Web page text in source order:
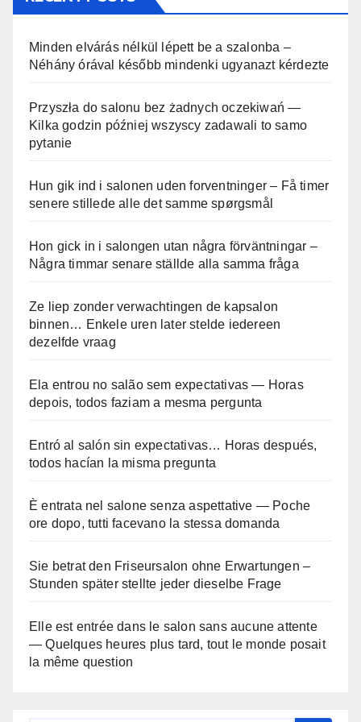
Minden elvárás nélkül lépett be a szalonba –
Néhány órával később mindenki ugyanazt kérdezte
Przyszła do salonu bez żadnych oczekiwań —
Kilka godzin później wszyscy zadawali to samo
pytanie
Hun gik ind i salonen uden forventninger – Få timer
senere stillede alle det samme spørgsmål
Hon gick in i salongen utan några förväntningar –
Några timmar senare ställde alla samma fråga
Ze liep zonder verwachtingen de kapsalon
binnen… Enkele uren later stelde iedereen
dezelfde vraag
Ela entrou no salão sem expectativas — Horas
depois, todos faziam a mesma pergunta
Entró al salón sin expectativas… Horas después,
todos hacían la misma pregunta
È entrata nel salone senza aspettative — Poche
ore dopo, tutti facevano la stessa domanda
Sie betrat den Friseursalon ohne Erwartungen –
Stunden später stellte jeder dieselbe Frage
Elle est entrée dans le salon sans aucune attente
— Quelques heures plus tard, tout le monde posait
la même question